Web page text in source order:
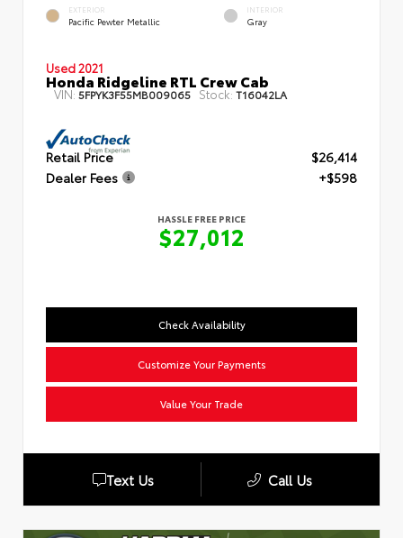
EXTERIOR
Pacific Pewter Metallic
INTERIOR
Gray
Used 2021
Honda Ridgeline RTL Crew Cab
VIN: 5FPYK3F55MB009065 Stock: T16042LA
Retail Price
$26,414
Dealer Fees
+$598
HASSLE FREE PRICE
$27,012
Check Availability
Customize Your Payments
Value Your Trade
Text Us Call Us